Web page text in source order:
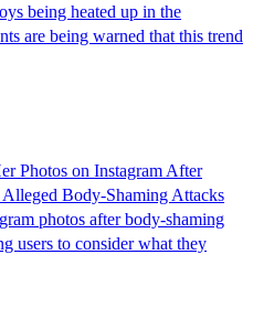
being heated up in the
are being warned that this trend
Photos on Instagram After
Body-Shaming Attacks
photos after body-shaming
users to consider what they